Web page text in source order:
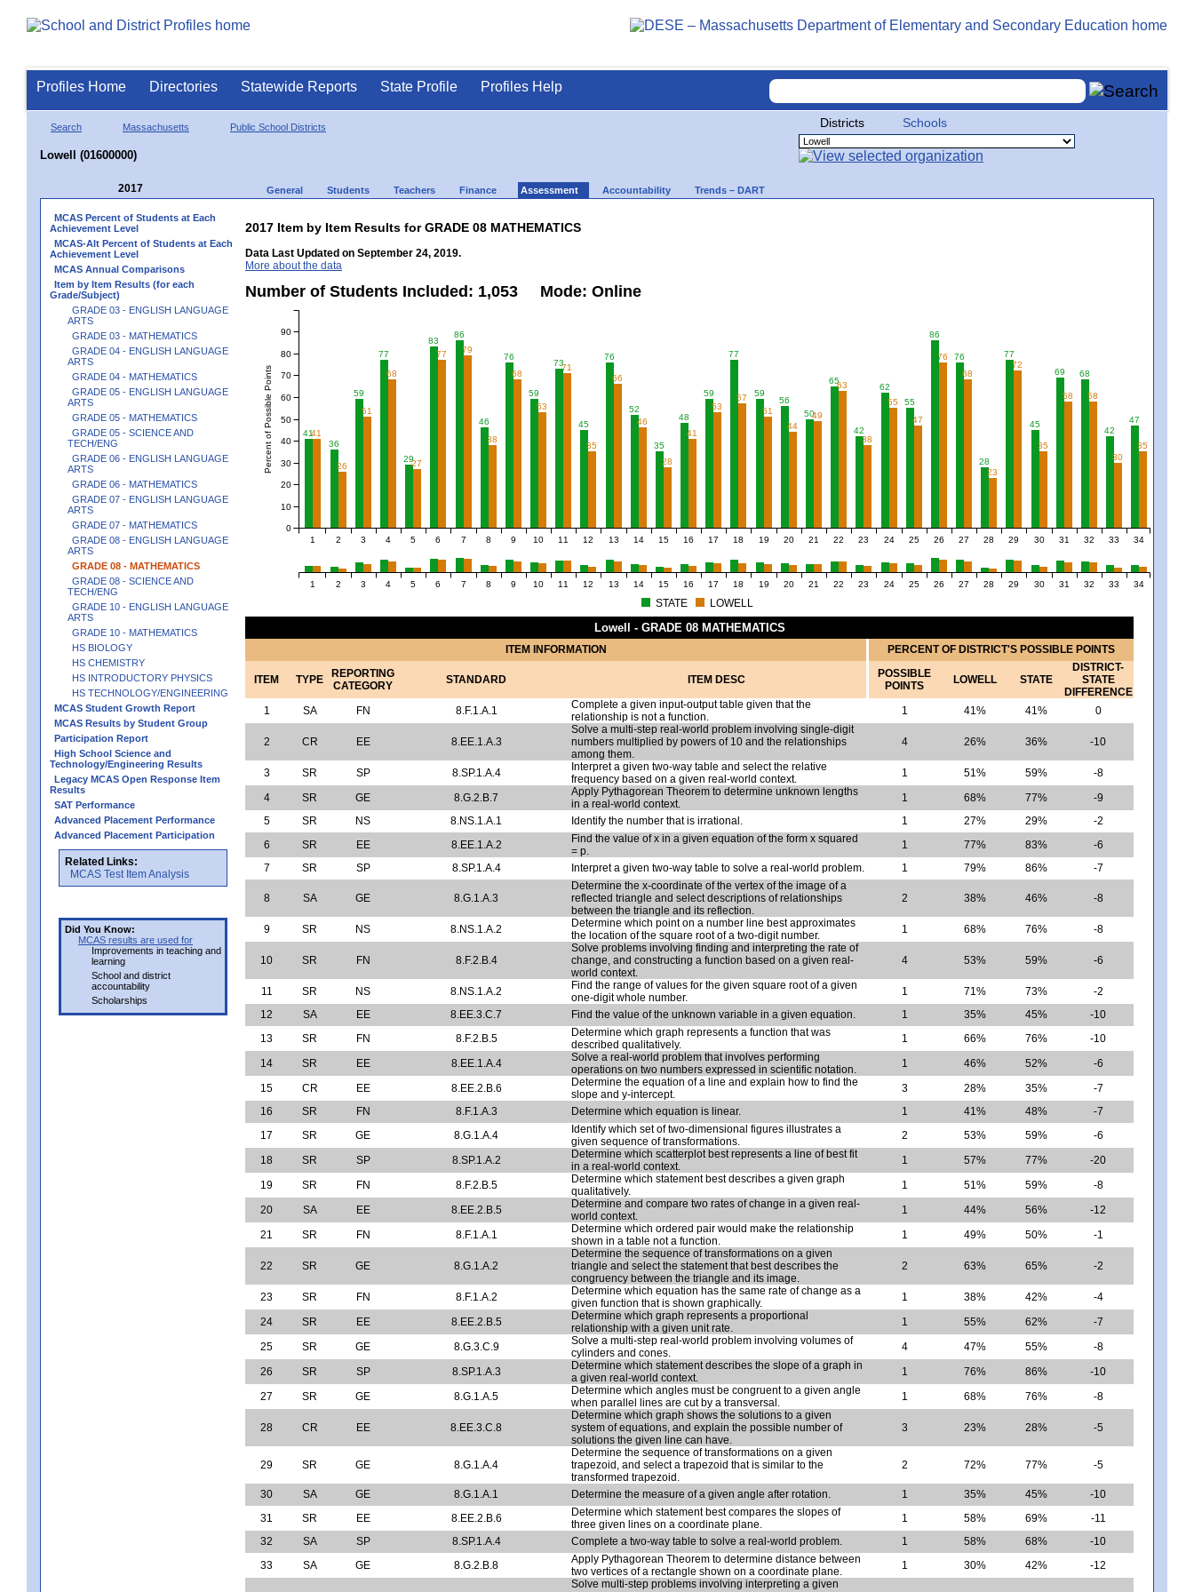
Profiles Home Directories Statewide Reports State Profile Profiles Help
Search Massachusetts Public School Districts
Lowell (01600000)
Districts Schools
2017 General Students Teachers Finance Assessment Accountability Trends – DART
MCAS Percent of Students at Each
Achievement Level
MCAS-Alt Percent of Students at Each
Achievement Level
MCAS Annual Comparisons
Item by Item Results (for each
Grade/Subject)
GRADE 03 - ENGLISH LANGUAGE
ARTS
GRADE 03 - MATHEMATICS
GRADE 04 - ENGLISH LANGUAGE
ARTS
GRADE 04 - MATHEMATICS
GRADE 05 - ENGLISH LANGUAGE
ARTS
GRADE 05 - MATHEMATICS
GRADE 05 - SCIENCE AND
TECH/ENG
GRADE 06 - ENGLISH LANGUAGE
ARTS
GRADE 06 - MATHEMATICS
GRADE 07 - ENGLISH LANGUAGE
ARTS
GRADE 07 - MATHEMATICS
GRADE 08 - ENGLISH LANGUAGE
ARTS
GRADE 08 - MATHEMATICS
GRADE 08 - SCIENCE AND
TECH/ENG
GRADE 10 - ENGLISH LANGUAGE
ARTS
GRADE 10 - MATHEMATICS
HS BIOLOGY
HS CHEMISTRY
HS INTRODUCTORY PHYSICS
HS TECHNOLOGY/ENGINEERING
MCAS Student Growth Report
MCAS Results by Student Group
Participation Report
High School Science and
Technology/Engineering Results
Legacy MCAS Open Response Item
Results
SAT Performance
Advanced Placement Performance
Advanced Placement Participation
Related Links:
MCAS Test Item Analysis
Did You Know:
MCAS results are used for
Improvements in teaching and
learning
School and district
accountability
Scholarships
2017 Item by Item Results for GRADE 08 MATHEMATICS
Data Last Updated on September 24, 2019.
More about the data
Number of Students Included: 1,053 Mode: Online
41
36
59
77
29
83
86
46
76
59
73
45
76
52
35
48
59
77
59
56
50
65
42
62
55
86
76
28
77
45
69 68
42
47
41
26
51
68
27
77 79
38
68
53
71
35
66
46
28
41
53
57
51
44
49
63
38
55
47
76
68
23
72
35
58 58
30
35
1 2 3 4 5 6 7 8 9 10 11 12 13 14 15 16 17 18 19 20 21 22 23 24 25 26 27 28 29 30 31 32 33 34
Percent of Possible Points
0
10
20
30
40
50
60
70
80
90
1 2 3 4 5 6 7 8 9 10 11 12 13 14 15 16 17 18 19 20 21 22 23 24 25 26 27 28 29 30 31 32 33 34
STATE LOWELL
Lowell - GRADE 08 MATHEMATICS
ITEM INFORMATION PERCENT OF DISTRICT'S POSSIBLE POINTS
ITEM TYPE
REPORTING
CATEGORY
STANDARD ITEM DESC
POSSIBLE
POINTS
LOWELL STATE
DISTRICT-
STATE
DIFFERENCE
1
SA FN 8.F.1.A.1
Complete a given input-output table given that the
relationship is not a function.
1 41% 41% 0
2 CR EE 8.EE.1.A.3
Solve a multi-step real-world problem involving single-digit
numbers multiplied by powers of 10 and the relationships
among them.
4 26% 36% -10
3 SR SP 8.SP.1.A.4
Interpret a given two-way table and select the relative
frequency based on a given real-world context.
1 51% 59%
-8
4
SR GE 8.G.2.B.7
Apply Pythagorean Theorem to determine unknown lengths
in a real-world context.
1 68% 77%
-9
5
SR NS 8.NS.1.A.1 Identify the number that is irrational. 1 27% 29%
-2
6
SR EE 8.EE.1.A.2
Find the value of x in a given equation of the form x squared
= p.
1 77% 83%
-6
7
SR SP 8.SP.1.A.4 Interpret a given two-way table to solve a real-world problem. 1 79% 86% -7
8 SA GE 8.G.1.A.3
Determine the x-coordinate of the vertex of the image of a
reflected triangle and select descriptions of relationships
between the triangle and its reflection.
2 38% 46% -8
9 SR NS 8.NS.1.A.2
Determine which point on a number line best approximates
the location of the square root of a two-digit number.
1 68% 76% -8
10 SR FN 8.F.2.B.4
Solve problems involving finding and interpreting the rate of
change, and constructing a function based on a given real-
world context.
4 53% 59% -6
11 SR NS 8.NS.1.A.2
Find the range of values for the given square root of a given
one-digit whole number.
1 71% 73%
-2
12
SA EE 8.EE.3.C.7 Find the value of the unknown variable in a given equation. 1 35% 45%
-10
13
SR FN 8.F.2.B.5
Determine which graph represents a function that was
described qualitatively.
1 66% 76%
-10
14
SR EE 8.EE.1.A.4
Solve a real-world problem that involves performing
operations on two numbers expressed in scientific notation.
1 46% 52%
-6
15
CR EE 8.EE.2.B.6
Determine the equation of a line and explain how to find the
slope and y-intercept.
3 28% 35%
-7
16
SR FN 8.F.1.A.3 Determine which equation is linear. 1 41% 48%
-7
17
SR GE 8.G.1.A.4
Identify which set of two-dimensional figures illustrates a
given sequence of transformations.
2 53% 59%
-6
18
SR SP 8.SP.1.A.2
Determine which scatterplot best represents a line of best fit
in a real-world context.
1 57% 77%
-20
19
SR FN 8.F.2.B.5
Determine which statement best describes a given graph
qualitatively.
1 51% 59%
-8
20
SA EE 8.EE.2.B.5
Determine and compare two rates of change in a given real-
world context.
1 44% 56%
-12
21
SR FN 8.F.1.A.1
Determine which ordered pair would make the relationship
shown in a table not a function.
1 49% 50% -1
22 SR GE 8.G.1.A.2
Determine the sequence of transformations on a given
triangle and select the statement that best describes the
congruency between the triangle and its image.
2 63% 65% -2
23 SR FN 8.F.1.A.2
Determine which equation has the same rate of change as a
given function that is shown graphically.
1 38% 42%
-4
24
SR EE 8.EE.2.B.5
Determine which graph represents a proportional
relationship with a given unit rate.
1 55% 62%
-7
25
SR GE 8.G.3.C.9
Solve a multi-step real-world problem involving volumes of
cylinders and cones.
4 47% 55%
-8
26
SR SP 8.SP.1.A.3
Determine which statement describes the slope of a graph in
a given real-world context.
1 76% 86%
-10
27
SR GE 8.G.1.A.5
Determine which angles must be congruent to a given angle
when parallel lines are cut by a transversal.
1 68% 76% -8
28 CR EE 8.EE.3.C.8
Determine which graph shows the solutions to a given
system of equations, and explain the possible number of
solutions the given line can have.
3 23% 28% -5
29 SR GE 8.G.1.A.4
Determine the sequence of transformations on a given
trapezoid, and select a trapezoid that is similar to the
transformed trapezoid.
2 72% 77% -5
30 SA GE 8.G.1.A.1 Determine the measure of a given angle after rotation. 1 35% 45%
-10
31
SR EE 8.EE.2.B.6
Determine which statement best compares the slopes of
three given lines on a coordinate plane.
1 58% 69%
-11
32
SA SP 8.SP.1.A.4 Complete a two-way table to solve a real-world problem. 1 58% 68%
-10
33
SA GE 8.G.2.B.8
Apply Pythagorean Theorem to determine distance between
two vertices of a rectangle shown on a coordinate plane.
1 30% 42% -12
Solve multi-step problems involving interpreting a given